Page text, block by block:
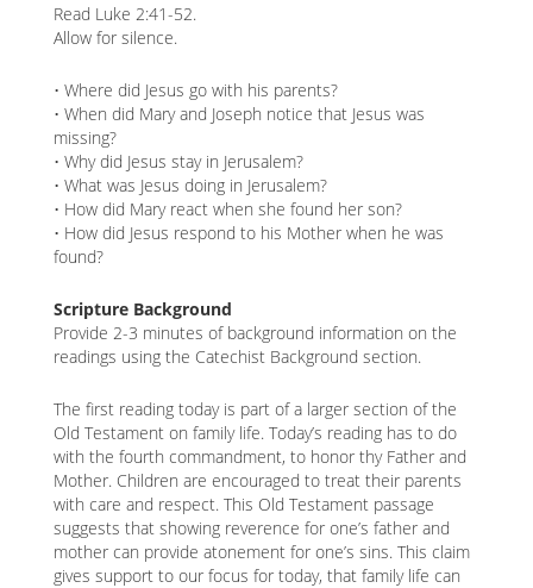
Read Luke 2:41-52.
Allow for silence.
• Where did Jesus go with his parents?
• When did Mary and Joseph notice that Jesus was
missing?
• Why did Jesus stay in Jerusalem?
• What was Jesus doing in Jerusalem?
• How did Mary react when she found her son?
• How did Jesus respond to his Mother when he was
found?
Scripture Background
Provide 2-3 minutes of background information on the
readings using the Catechist Background section.
The first reading today is part of a larger section of the
Old Testament on family life. Today’s reading has to do
with the fourth commandment, to honor thy Father and
Mother. Children are encouraged to treat their parents
with care and respect. This Old Testament passage
suggests that showing reverence for one’s father and
mother can provide atonement for one’s sins. This claim
gives support to our focus for today, that family life can